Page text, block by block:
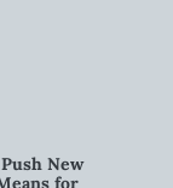
New
for